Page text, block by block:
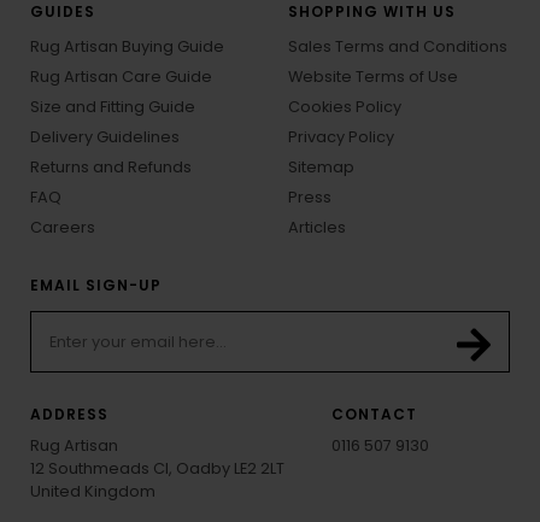
GUIDES
Rug Artisan Buying Guide
Rug Artisan Care Guide
Size and Fitting Guide
Delivery Guidelines
Returns and Refunds
FAQ
Careers
SHOPPING WITH US
Sales Terms and Conditions
Website Terms of Use
Cookies Policy
Privacy Policy
Sitemap
Press
Articles
EMAIL SIGN-UP
ADDRESS
Rug Artisan
12 Southmeads Cl, Oadby LE2 2LT
United Kingdom
CONTACT
0116 507 9130